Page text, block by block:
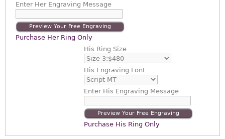
EnterHer Engraving Message
Preview Your Free Engraving
Purchase Her Ring Only
His Ring Size
His Engraving Font
EnterHis Engraving Message
Preview Your Free Engraving
Purchase His Ring Only